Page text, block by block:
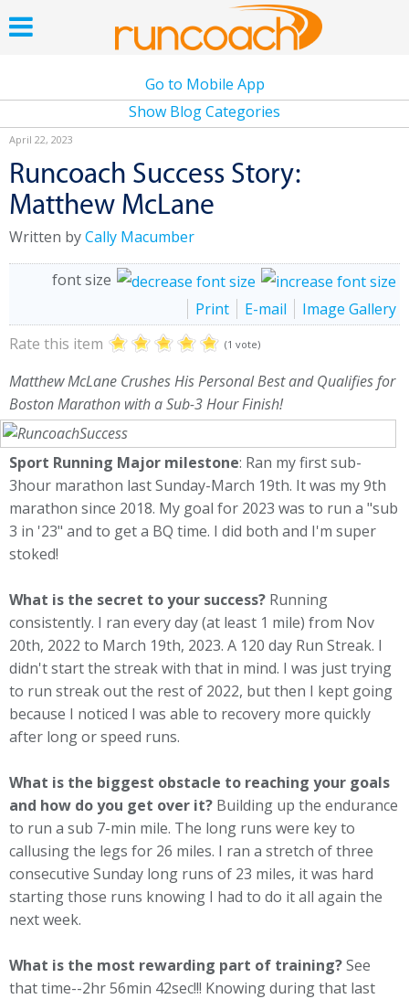
Go to Mobile App
Show Blog Categories
April 22, 2023
Runcoach Success Story:
Matthew McLane
Written byCally Macumber
font size
Print
E-mail
Image Gallery
Rate this item
(1 vote)
Matthew McLane Crushes His Personal Best and Qualifies for
Boston Marathon with a Sub-3 Hour Finish!
Sport Running Major milestone: Ran my first sub-
3hour marathon last Sunday-March 19th. It was my 9th
marathon since 2018. My goal for 2023 was to run a "sub
3 in '23" and to get a BQ time. I did both and I'm super
stoked!
What is the secret to your success? Running
consistently. I ran every day (at least 1 mile) from Nov
20th, 2022 to March 19th, 2023. A 120 day Run Streak. I
didn't start the streak with that in mind. I was just trying
to run streak out the rest of 2022, but then I kept going
because I noticed I was able to recovery more quickly
after long or speed runs.
What is the biggest obstacle to reaching your goals
and how do you get over it? Building up the endurance
to run a sub 7-min mile. The long runs were key to
callusing the legs for 26 miles. I ran a stretch of three
consecutive Sunday long runs of 23 miles, it was hard
starting those runs knowing I had to do it all again the
next week.
What is the most rewarding part of training?See
that time--2hr 56min 42sec!!! Knowing during that last